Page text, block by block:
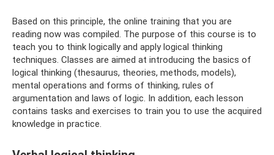
Based on this principle, the online training that you are
reading now was compiled. The purpose of this course is to
teach you to think logically and apply logical thinking
techniques. Classes are aimed at introducing the basics of
logical thinking (thesaurus, theories, methods, models),
mental operations and forms of thinking, rules of
argumentation and laws of logic. In addition, each lesson
contains tasks and exercises to train you to use the acquired
knowledge in practice.